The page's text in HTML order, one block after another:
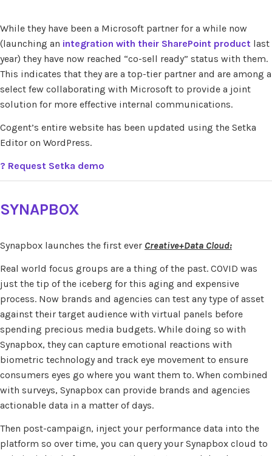
While they have been a Microsoft partner for a while now
(launching an integration with their SharePoint product last
year) they have now reached “co-sell ready” status with them.
This indicates that they are a top-tier partner and are among a
select few collaborating with Microsoft to provide a joint
solution for more effective internal communications.
Cogent’s entire website has been updated using the Setka
Editor on WordPress.
? Request Setka demo
SYNAPBOX
Synapbox launches the first ever Creative+Data Cloud:
Real world focus groups are a thing of the past. COVID was
just the tip of the iceberg for this aging and expensive
process. Now brands and agencies can test any type of asset
against their target audience with virtual panels before
spending precious media budgets. While doing so with
Synapbox, they can capture emotional reactions with
biometric technology and track eye movement to ensure
consumers eyes go where you want them to. When combined
with surveys, Synapbox can provide brands and agencies
actionable data in a matter of days.
Then post-campaign, inject your performance data into the
platform so over time, you can query your Synapbox cloud to